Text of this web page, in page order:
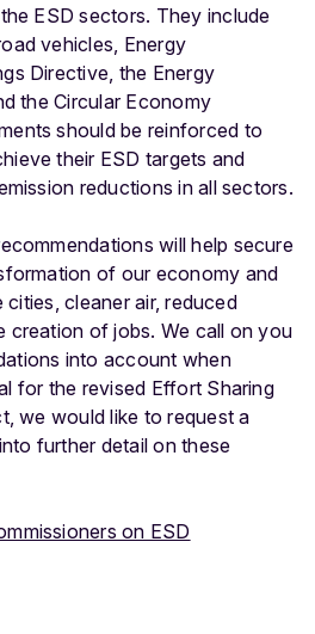
ESD sectors. They include
vehicles, Energy
Directive, the Energy
the Circular Economy
should be reinforced to
their ESD targets and
reductions in all sectors.
will help secure
of our economy and
cleaner air, reduced
creation of jobs. We call on you
into account when
for the revised Effort Sharing
we would like to request a
further detail on these
on ESD